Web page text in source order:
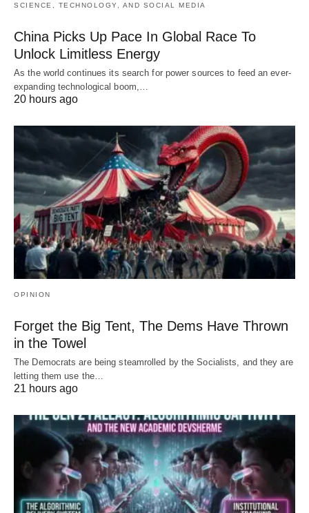
SCIENCE, TECHNOLOGY, AND SOCIAL MEDIA
China Picks Up Pace In Global Race To
Unlock Limitless Energy
As the world continues its search for power sources to feed an ever-
expanding technological boom,…
20 hours ago
OPINION
Forget the Big Tent, The Dems Have Thrown
in the Towel
The Democrats are being steamrolled by the Socialists, and they are
letting them use the…
21 hours ago